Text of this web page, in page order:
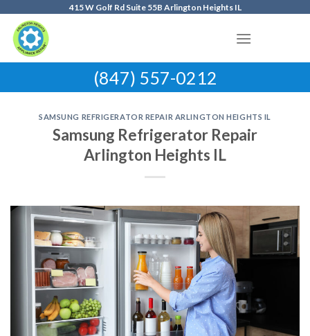
content
415 W Golf Rd Suite 55B Arlington Heights IL
(847) 557-0212
SAMSUNG REFRIGERATOR REPAIR ARLINGTON HEIGHTS IL
Samsung Refrigerator Repair
Arlington Heights IL